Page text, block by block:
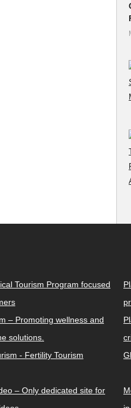
Tourism Program focused
– Promoting wellness and
solutions.
- Fertility Tourism
– Only dedicated site for